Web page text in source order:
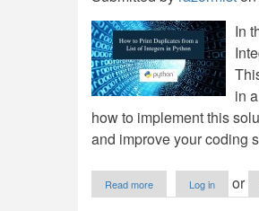
In
in
how to implement this
and improve your coding
Read more
How
Log in or